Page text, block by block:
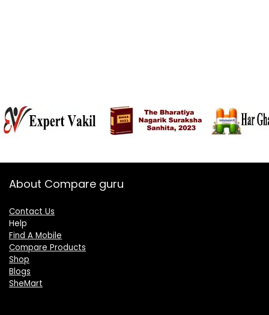
About Compare guru
Contact Us
Help
Find A Mobile
Compare Products
Shop
Blogs
SheMart